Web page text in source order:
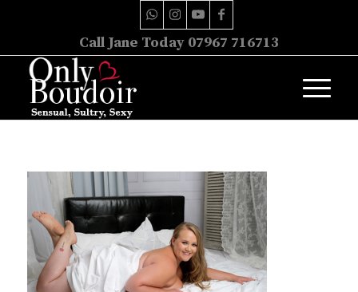
Call Jane Today 07967 716713